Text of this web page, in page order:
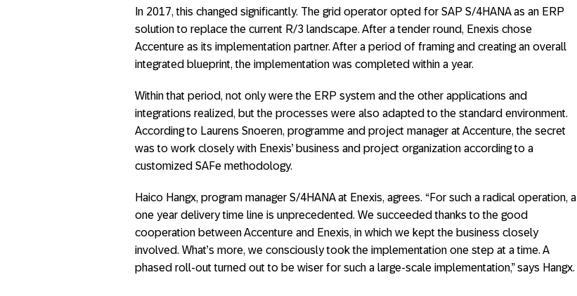
In 2017, this changed significantly. The grid operator opted for SAP S/4HANA as an ERP
solution to replace the current R/3 landscape. After a tender round, Enexis chose
Accenture as its implementation partner. After a period of framing and creating an overall
integrated blueprint, the implementation was completed within a year.
Within that period, not only were the ERP system and the other applications and
integrations realized, but the processes were also adapted to the standard environment.
According to Laurens Snoeren, programme and project manager at Accenture, the secret
was to work closely with Enexis’ business and project organization according to a
customized SAFe methodology.
Haico Hangx, program manager S/4HANA at Enexis, agrees. “For such a radical operation, a
one year delivery time line is unprecedented. We succeeded thanks to the good
cooperation between Accenture and Enexis, in which we kept the business closely
involved. What’s more, we consciously took the implementation one step at a time. A
phased roll-out turned out to be wiser for such a large-scale implementation,” says Hangx.